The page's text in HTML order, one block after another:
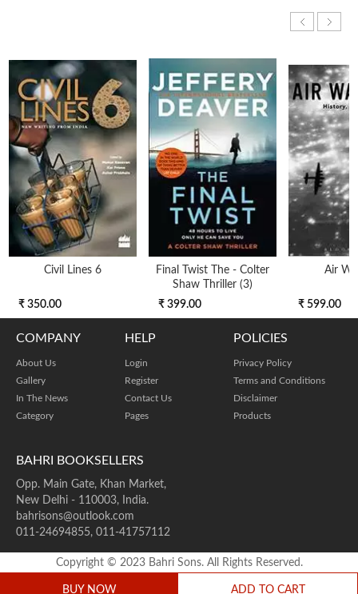
BUY NOW ADD TO CART
Civil Lines 6
₹ 350.00
Final Twist The - Colter
Shaw Thriller (3)
₹ 399.00
Air
₹ 599.00
BAHRI BOOKSELLERS
Opp. Main Gate, Khan Market,
New Delhi - 110003, India.
bahrisons@outlook.com
011-24694855, 011-41757112
COMPANY
About Us
Gallery
In The News
Category
HELP
Login
Register
Contact Us
Pages
POLICIES
Privacy Policy
Terms and Conditions
Disclaimer
Products
Copyright © 2023 Bahri Sons. All Rights Reserved.